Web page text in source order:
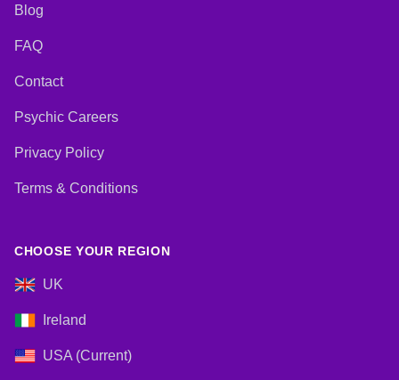
Blog
FAQ
Contact
Psychic Careers
Privacy Policy
Terms & Conditions
CHOOSE YOUR REGION
UK
Ireland
USA (Current)